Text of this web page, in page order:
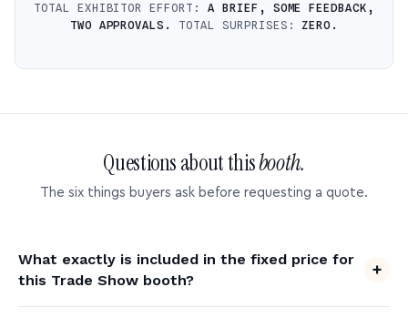
TOTAL EXHIBITOR EFFORT: A BRIEF, SOME FEEDBACK,
TWO APPROVALS.
TOTAL SURPRISES:ZERO.
Questions about thisbooth.
The six things buyers ask before requesting a quote.
What exactly is included in the fixed price for
this Trade Show booth?